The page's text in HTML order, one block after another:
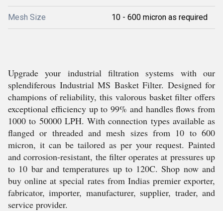
Mesh Size 10 - 600 micron as required
Upgrade your industrial filtration systems with our
splendiferous Industrial MS Basket Filter. Designed for
champions of reliability, this valorous basket filter offers
exceptional efficiency up to 99% and handles flows from
1000 to 50000 LPH. With connection types available as
flanged or threaded and mesh sizes from 10 to 600
micron, it can be tailored as per your request. Painted
and corrosion-resistant, the filter operates at pressures up
to 10 bar and temperatures up to 120C. Shop now and
buy online at special rates from Indias premier exporter,
fabricator, importer, manufacturer, supplier, trader, and
service provider.